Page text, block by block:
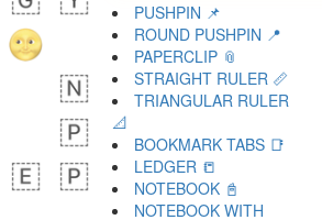
PUSHPIN 📌
ROUND PUSHPIN 📍
PAPERCLIP 📎
STRAIGHT RULER 📏
TRIANGULAR RULER
📐
BOOKMARK TABS 📑
LEDGER 📒
NOTEBOOK 📓
NOTEBOOK WITH